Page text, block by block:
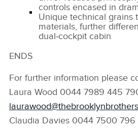
controls encased in
Unique technical grains
materials, further
dual‑cockpit cabin
ENDS
For further information please
Laura Wood 0044 7989 445
Claudia Davies 0044 7500 796